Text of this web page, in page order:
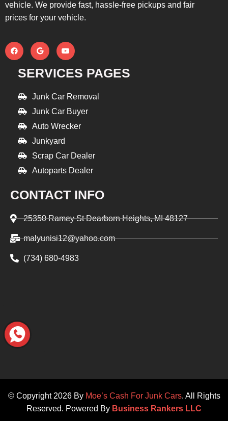
vehicle. We provide fast, hassle-free pickups and fair
prices for your vehicle.
SERVICES PAGES
Junk Car Removal
Junk Car Buyer
Auto Wrecker
Junkyard
Scrap Car Dealer
Autoparts Dealer
CONTACT INFO
25350 Ramey St Dearborn Heights, MI 48127
malyunisi12@yahoo.com
(734) 680-4983‬
© Copyright 2026 By Moe’s Cash For Junk Cars. All Rights
Reserved. Powered By Business Rankers LLC